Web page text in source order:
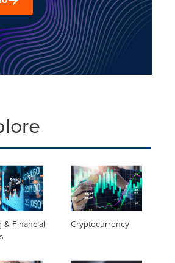
& Financial
Cryptocurrency